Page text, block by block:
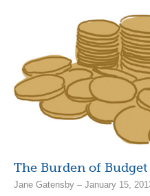
The Burden of Budget
Jane Gatensby – January 15,